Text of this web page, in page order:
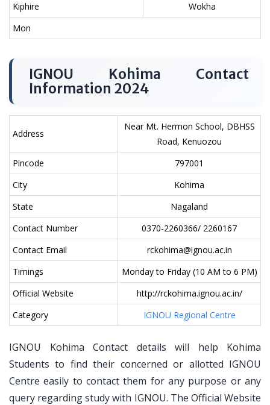
Kiphire
Wokha
Mon
IGNOU Kohima Contact
Information 2024
Address
Near Mt. Hermon School, DBHSS
Road, Kenuozou
Pincode
797001
City
Kohima
State
Nagaland
Contact Number
0370-2260366/ 2260167
Contact Email
rckohima@ignou.ac.in
Timings
Monday to Friday (10 AM to 6 PM)
Official Website
http://rckohima.ignou.ac.in/
Category
IGNOU Regional Centre
IGNOU Kohima Contact details will help Kohima
Students to find their concerned or allotted IGNOU
Centre easily to contact them for any purpose or any
query regarding study with IGNOU. The Official Website